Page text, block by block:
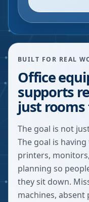
BUILT FOR REAL
Office
supports
just
The goal is not
The goal is
printers,
planning so
they sit down.
machines,